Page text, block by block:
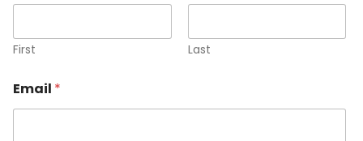
First Last
Email *